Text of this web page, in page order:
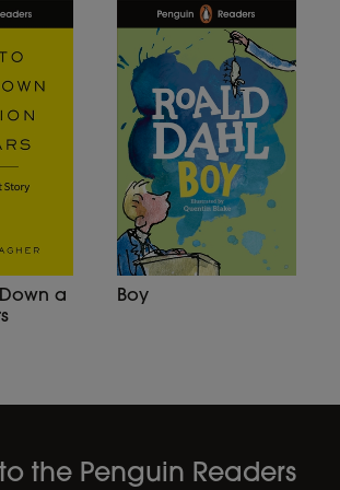
a
Boy
the Penguin Readers